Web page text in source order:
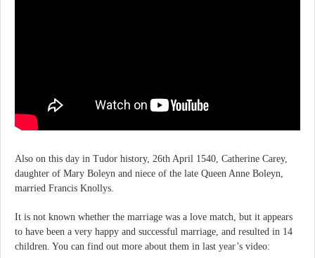
Also on this day in Tudor history, 26th April 1540, Catherine Carey,
daughter of Mary Boleyn and niece of the late Queen Anne Boleyn,
married Francis Knollys.
It is not known whether the marriage was a love match, but it appears
to have been a very happy and successful marriage, and resulted in 14
children. You can find out more about them in last year’s video: